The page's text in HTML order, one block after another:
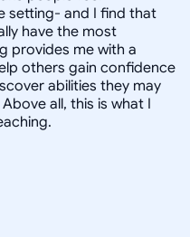
setting- and I find that
have the most
provides me with a
others gain confidence
abilities they may
all, this is what I